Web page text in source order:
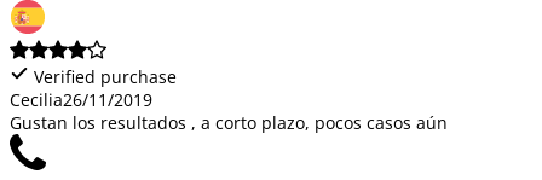
Verified purchase
Cecilia26/11/2019
Gustan los resultados , a corto plazo, pocos casos aún